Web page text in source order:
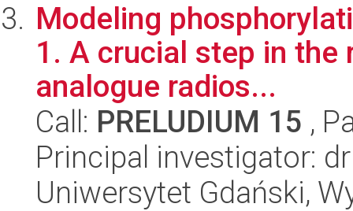
Modeling
1. A crucial step in
analogue radios...
Call: PRELUDIUM 15 ,
Principal investigator:
Uniwersytet Gdański,